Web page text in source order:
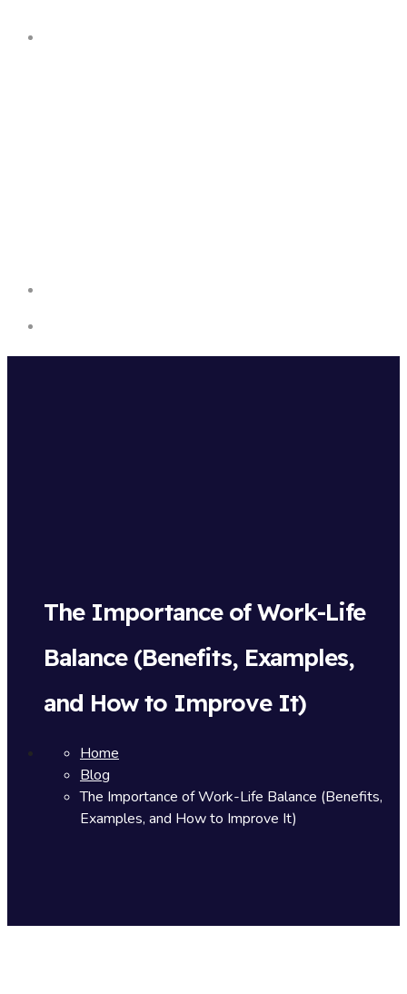
The Importance of Work-Life
Balance (Benefits, Examples,
and How to Improve It)
Home
Blog
The Importance of Work-Life Balance (Benefits,
Examples, and How to Improve It)